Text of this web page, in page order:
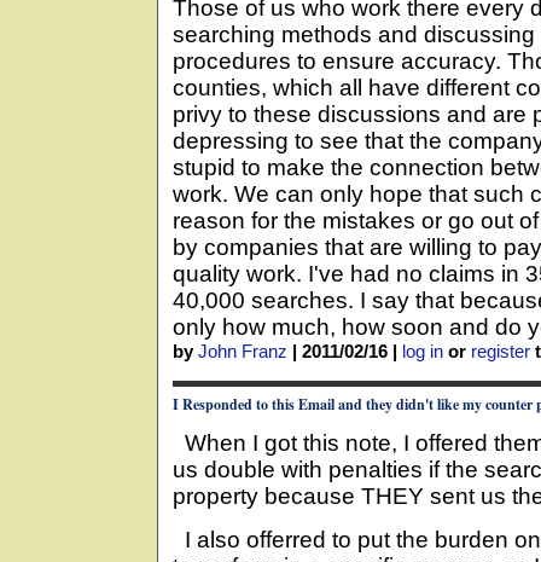
Those of us who work there every
searching methods and
procedures to ensure accuracy.
counties, which all have different
privy to these discussions and are
depressing to see that the
stupid to make the connection
work. We can only hope that such
reason for the mistakes or go out
by companies that are willing to
quality work. I've had no claims in
40,000 searches. I say that
only how much, how soon and do
byJohn Franz | 2011/02/16 | log in or register
I Responded to this Email and they didn't like my counter
When I got this note, I offered
us double with penalties if the
property because THEY sent us
I also offerred to put the burden